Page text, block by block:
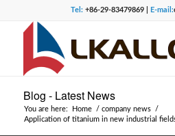
Tel:+86-29-83479869 | E-mail:
Blog - Latest News
You are here: Home / company news
/
Application of titanium in new industrial